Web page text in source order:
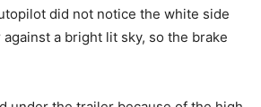
did not notice the white side
a bright lit sky, so the brake